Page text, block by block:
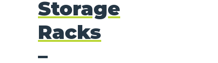
Storage
Racks
–